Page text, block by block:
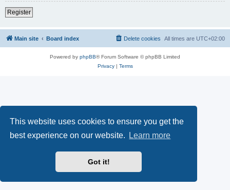
This website uses cookies to ensure you get the
best experience on our website.
Learn more
Got it!
Register
Main site Board index All times are UTC+02:00
Delete cookies
Powered by phpBB® Forum Software © phpBB Limited
Privacy| Terms